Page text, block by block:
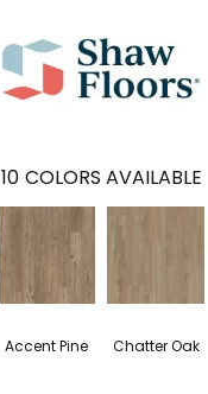
10 COLORS AVAILABLE
Accent Pine Chatter Oak